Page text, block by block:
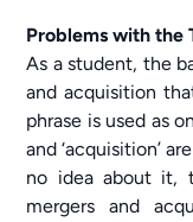
Problems with the
As a student, the
and acquisition
phrase is used as
and ‘acquisition’
no idea about it,
mergers and